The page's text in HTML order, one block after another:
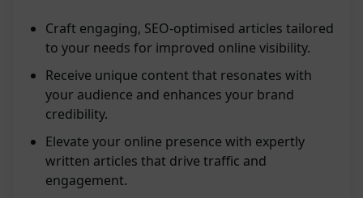
Craft engaging, SEO-optimised articles tailored
to your needs for improved online visibility.
Receive unique content that resonates with
your audience and enhances your brand
credibility.
Elevate your online presence with expertly
written articles that drive traffic and
engagement.